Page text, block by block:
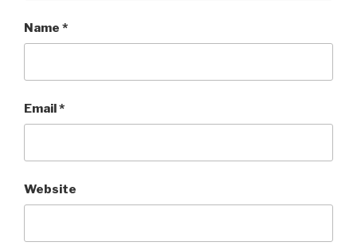
Name *
Email*
Website